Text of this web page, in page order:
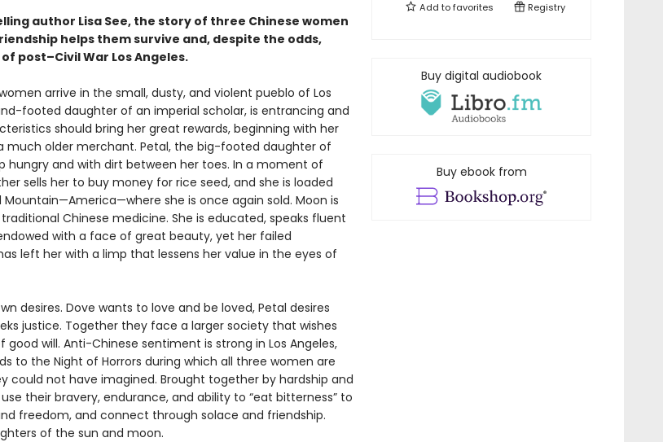
author Lisa See, the story of three Chinese women
helps them survive and, despite the odds,
post–Civil War Los Angeles.
arrive in the small, dusty, and violent pueblo of Los
footed daughter of an imperial scholar, is entrancing and
should bring her great rewards, beginning with her
much older merchant. Petal, the big-footed daughter of
hungry and with dirt between her toes. In a moment of
sells her to buy money for rice seed, and she is loaded
she is once again sold. Moon is
Chinese medicine. She is educated, speaks fluent
with a face of great beauty, yet her failed
left her with a limp that lessens her value in the eyes of
desires. Dove wants to love and be loved, Petal desires
justice. Together they face a larger society that wishes
will. Anti-Chinese sentiment is strong in Los Angeles,
to the Night of Horrors during which all three women are
could not have imagined. Brought together by hardship and
their bravery, endurance, and ability to “eat bitterness” to
freedom, and connect through solace and friendship.
of the sun and moon.
Add tofavorites Registry
Buy digital audiobook
Buy ebook from